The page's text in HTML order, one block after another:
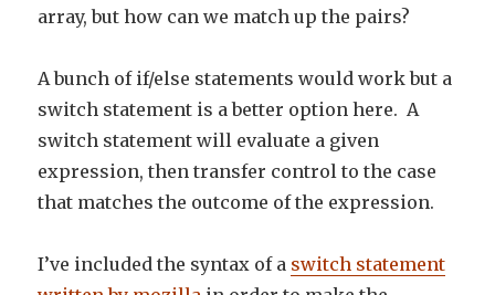
array, but how can we match up the pairs?
A bunch of if/else statements would work but a
switch statement is a better option here. A
switch statement will evaluate a given
expression, then transfer control to the case
that matches the outcome of the expression.
I’ve included the syntax of a switch statement